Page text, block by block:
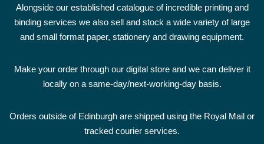
Alongside our established catalogue of incredible printing and
binding services we also sell and stock a wide variety of large
and small format paper, stationery and drawing equipment.
Make your order through our digital store and we can deliver it
locally on a same-day/next-working-day basis.
Orders outside of Edinburgh are shipped using the Royal Mail or
tracked courier services.